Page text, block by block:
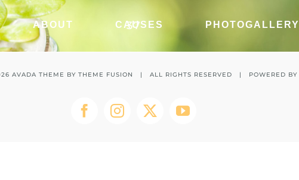
ABOUT CAUSES PHOTOGALLERY
37
AVADA THEME BY THEME FUSION | ALL RIGHTS RESERVED | POWERED BY
FacebookInstagramTwitterYouTube